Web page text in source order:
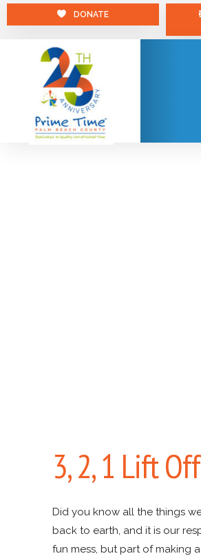
DONATE
3, 2, 1 Lift Off
Did you know all the things
back to earth, and it is our
fun mess, but part of making